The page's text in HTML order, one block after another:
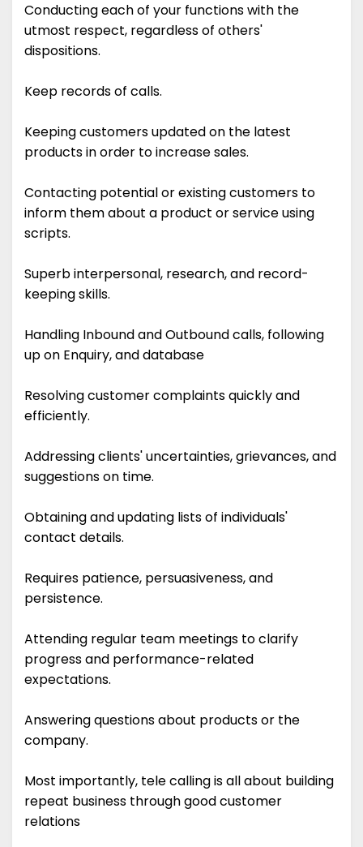
Conducting each of your functions with the
utmost respect, regardless of others'
dispositions.
Keep records of calls.
Keeping customers updated on the latest
products in order to increase sales.
Contacting potential or existing customers to
inform them about a product or service using
scripts.
Superb interpersonal, research, and record-
keeping skills.
Handling Inbound and Outbound calls, following
up on Enquiry, and database
Resolving customer complaints quickly and
efficiently.
Addressing clients' uncertainties, grievances, and
suggestions on time.
Obtaining and updating lists of individuals'
contact details.
Requires patience, persuasiveness, and
persistence.
Attending regular team meetings to clarify
progress and performance-related
expectations.
Answering questions about products or the
company.
Most importantly, tele calling is all about building
repeat business through good customer
relations